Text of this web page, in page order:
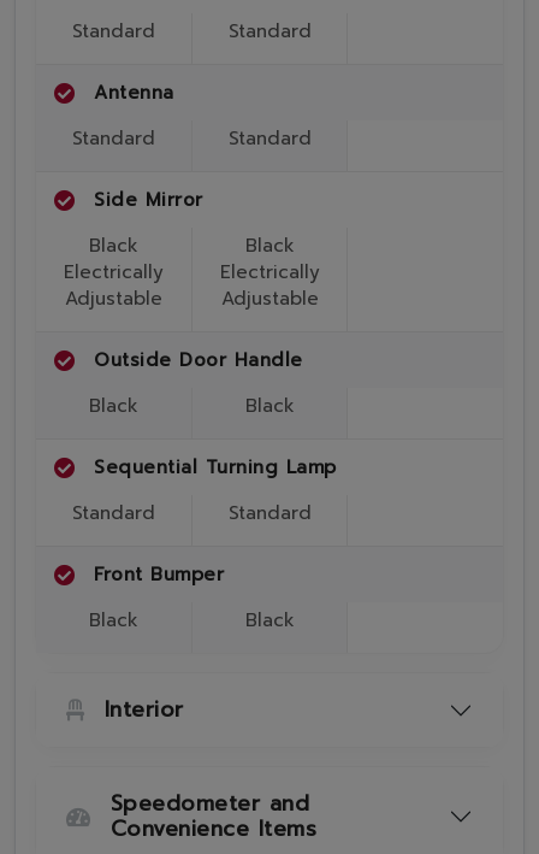
Standard
Standard
Antenna
Standard
Standard
Side Mirror
Black
Electrically
Adjustable
Black
Electrically
Adjustable
Outside Door Handle
Black
Black
Sequential Turning Lamp
Standard
Standard
Front Bumper
Black
Black
Interior
Speedometer and
Convenience Items